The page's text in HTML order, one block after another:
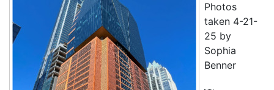
Photos
taken 4-21-
25 by
Sophia
Benner